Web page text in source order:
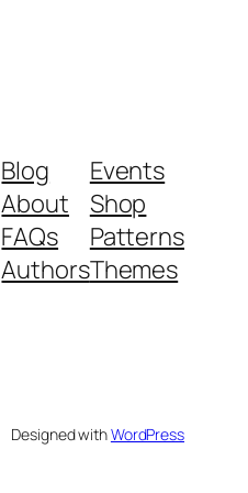
Blog
About
FAQs
Authors
Events
Shop
Patterns
Themes
Designed withWordPress